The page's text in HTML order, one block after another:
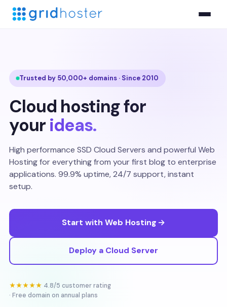
Trusted by 50,000+ domains · Since 2010
Cloud hosting for
your ideas.
High performance SSD Cloud Servers and powerful Web
Hosting for everything from your first blog to enterprise
applications. 99.9% uptime, 24/7 support, instant
setup.
Start with Web Hosting
Deploy a Cloud Server
★★★★★ 4.8/5 customer rating
· Free domain on annual plans